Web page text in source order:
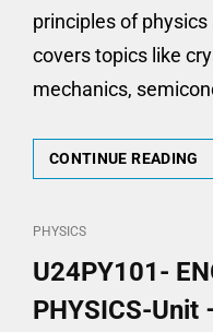
principles of
covers topics like
mechanics,
CONTINUE READING
CAT
LINKS
PHYSICS
U24PY101-
PHYSICS-